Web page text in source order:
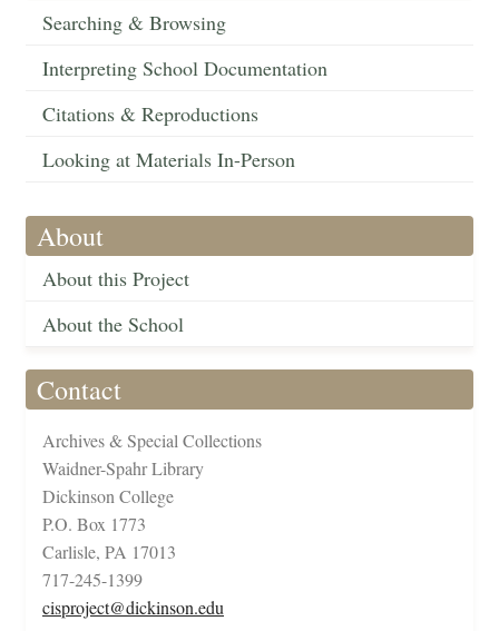
Searching & Browsing
Interpreting School Documentation
Citations & Reproductions
Looking at Materials In-Person
About
About this Project
About the School
Contact
Archives & Special Collections
Waidner-Spahr Library
Dickinson College
P.O. Box 1773
Carlisle, PA 17013
717-245-1399
cisproject@dickinson.edu